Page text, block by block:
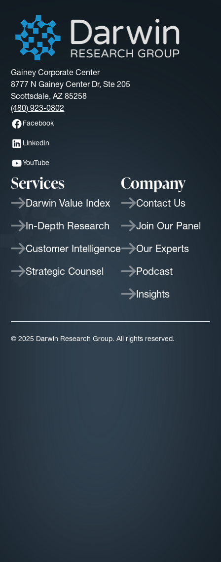
Gainey Corporate Center
8777 N Gainey Center Dr, Ste 205
Scottsdale, AZ 85258
(480) 923-0802
Facebook
LinkedIn
YouTube
Services
Darwin Value Index
In-Depth Research
Customer Intelligence
Strategic Counsel
Company
Contact Us
Join Our Panel
Our Experts
Podcast
Insights
© 2025 Darwin Research Group. All rights reserved.